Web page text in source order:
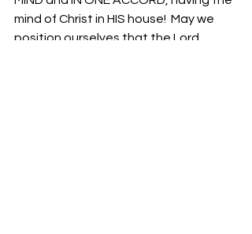
mind of Christ in HIS house!  May we
position ourselves that the Lord